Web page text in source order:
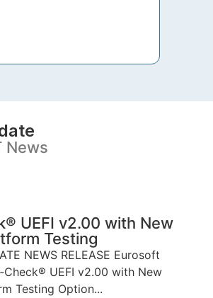
News
UEFI v2.00 with New
Testing
NEWS RELEASE Eurosoft
UEFI v2.00 with New
Testing Option...